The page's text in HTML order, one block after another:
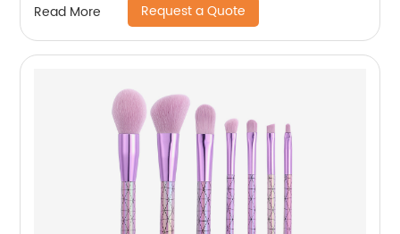
Read More Request a Quote